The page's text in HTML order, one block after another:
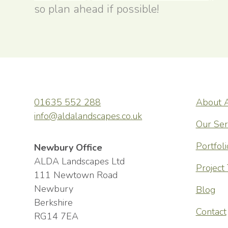
so plan ahead if possible!
01635 552 288
info@aldalandscapes.co.uk
Newbury Office
ALDA Landscapes Ltd
111 Newtown Road
Newbury
Berkshire
RG14 7EA
About
Our
Project
Blog
Contact
and a few
ALDA
friendly,
the
highly